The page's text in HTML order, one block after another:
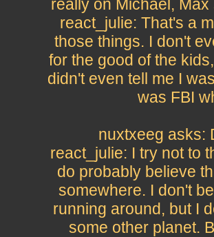
really on Michael,
react_julie: That's a
those things. I don't
for the good of the
didn't even tell me I
was FBI
nuxtxeeg asks:
react_julie: I try not to
do probably believe
somewhere. I don't
running around, but I
some other planet.